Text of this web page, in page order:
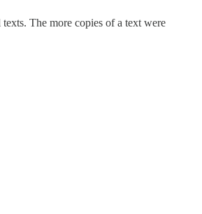
The more copies of a text were